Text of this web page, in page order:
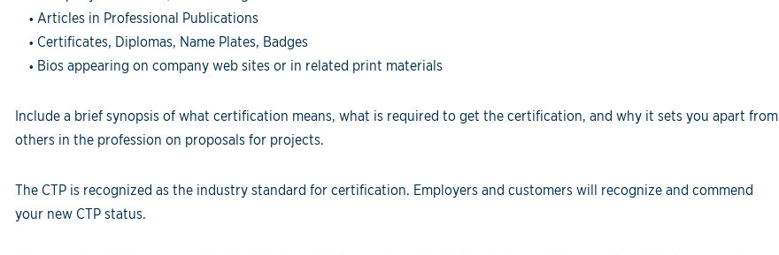
• Articles in Professional Publications
• Certificates, Diplomas, Name Plates, Badges
• Bios appearing on company web sites or in related print materials
Include a brief synopsis of what certification means, what is required to get the certification, and why it sets you apart from
others in the profession on proposals for projects.
The CTP is recognized as the industry standard for certification. Employers and customers will recognize and commend
your new CTP status.